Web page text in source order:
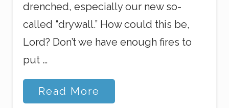
drenched, especially our new so-
called “drywall.” How could this be,
Lord? Don’t we have enough fires to
put …
S
p
Read More